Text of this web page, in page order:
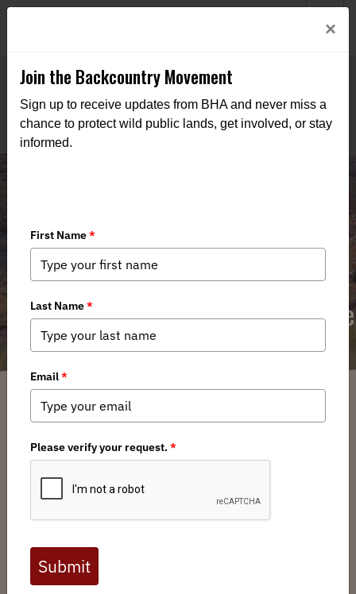
Comment in Support of Access to the
Crossbar SRMA
Texas BHA / Wednesday, June 4, 2025 / Categories:Media,State Issues
The Bureau of Land Management is seeking public
management of theCross Bar Special Recreation
Management Area
in the Panhandle from now
12.
During the comment period, the
opinions from public land owners and other
stakeholders
on issues regarding the Cross Bar’s current
×
Join the Backcountry Movement
Sign up to receive updates from BHA and never miss a
chance to protect wild public lands, get involved, or stay
informed.